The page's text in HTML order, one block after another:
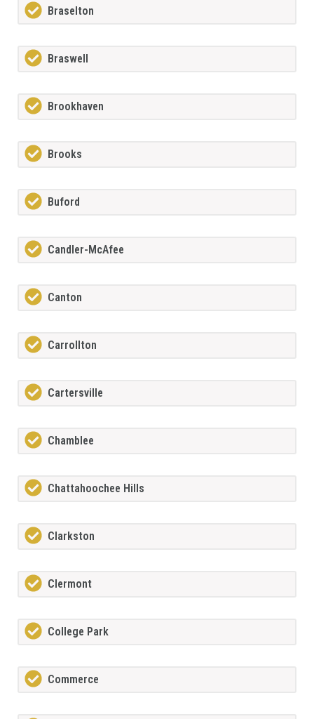
Braselton
Braswell
Brookhaven
Brooks
Buford
Candler-McAfee
Canton
Carrollton
Cartersville
Chamblee
Chattahoochee Hills
Clarkston
Clermont
College Park
Commerce